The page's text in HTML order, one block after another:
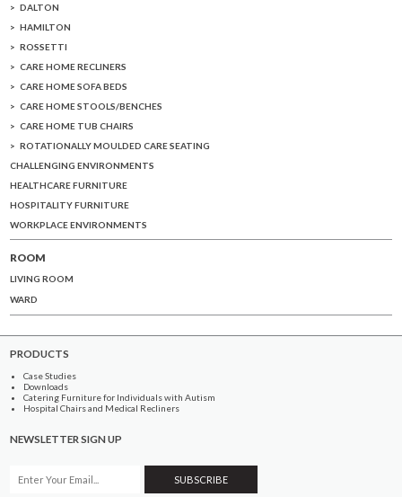
DALTON
HAMILTON
ROSSETTI
CARE HOME RECLINERS
CARE HOME SOFA BEDS
CARE HOME STOOLS/BENCHES
CARE HOME TUB CHAIRS
ROTATIONALLY MOULDED CARE SEATING
CHALLENGING ENVIRONMENTS
HEALTHCARE FURNITURE
HOSPITALITY FURNITURE
WORKPLACE ENVIRONMENTS
ROOM
LIVING ROOM
WARD
PRODUCTS
Case Studies
Downloads
Catering Furniture for Individuals with Autism
Hospital Chairs and Medical Recliners
NEWSLETTER SIGN UP